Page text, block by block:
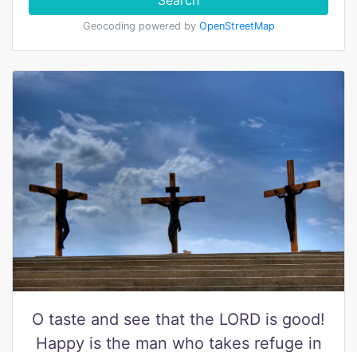
Geocoding powered by OpenStreetMap
O taste and see that the LORD is good!
Happy is the man who takes refuge in